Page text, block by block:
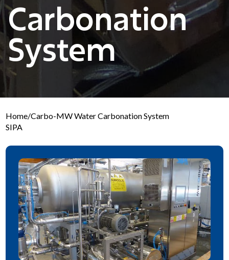
Carbonation
System
Home/Carbo-MW Water Carbonation System
SIPA